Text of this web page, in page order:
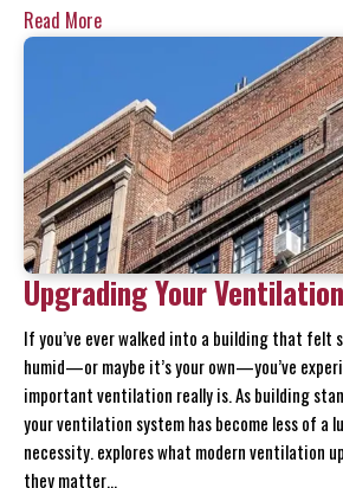
Read More
Upgrading Your
Modern Building
If you’ve ever walked into a building that felt
humid—or maybe it’s your own—you’ve
important ventilation really is. As building
your ventilation system has become less of a
necessity. explores what modern ventilation
they matter…